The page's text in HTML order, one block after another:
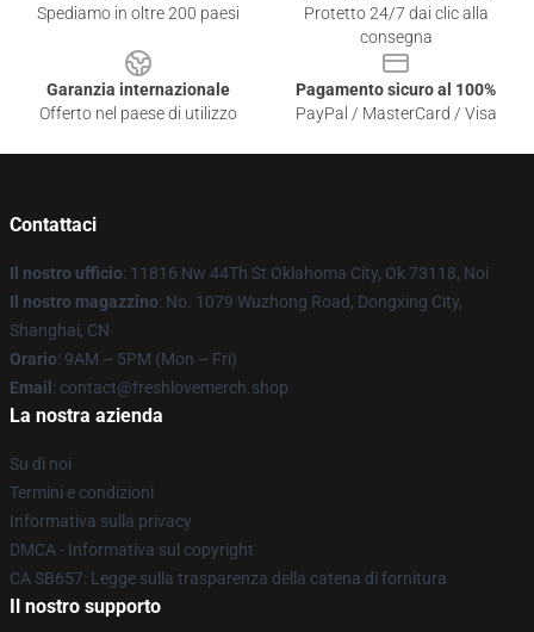
Spediamo in oltre 200 paesi
Protetto 24/7 dai clic alla
consegna
Garanzia internazionale
Offerto nel paese di utilizzo
Pagamento sicuro al 100%
PayPal / MasterCard / Visa
Contattaci
Il nostro ufficio: 11816 Nw 44Th St Oklahoma City, Ok 73118, Noi
Il nostro magazzino: No. 1079 Wuzhong Road, Dongxing City,
Shanghai, CN
Orario: 9AM – 5PM (Mon – Fri)
Email : contact@freshlovemerch.shop
La nostra azienda
Su di noi
Termini e condizioni
Informativa sulla privacy
DMCA - Informativa sul copyright
CA SB657: Legge sulla trasparenza della catena di fornitura
Il nostro supporto